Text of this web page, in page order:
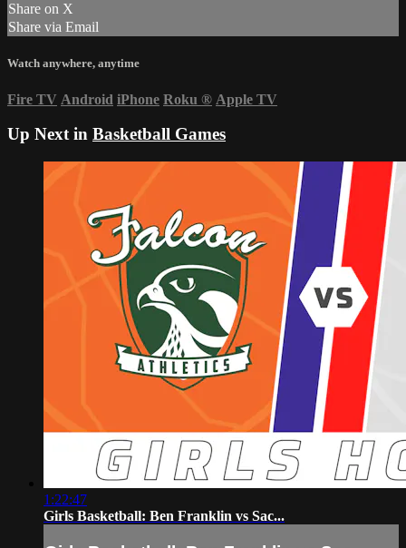
Share on X
Share via Email
Watch anywhere, anytime
Fire TV Android iPhone Roku ® Apple TV
Up Next in Basketball Games
1:22:47
Girls Basketball: Ben Franklin vs Sac...